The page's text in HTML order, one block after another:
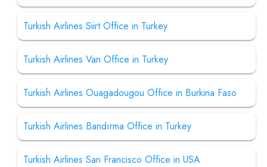
Turkish Airlines Siirt Office in Turkey
Turkish Airlines Van Office in Turkey
Turkish Airlines Ouagadougou Office in Burkina Faso
Turkish Airlines Bandırma Office in Turkey
Turkish Airlines San Francisco Office in USA